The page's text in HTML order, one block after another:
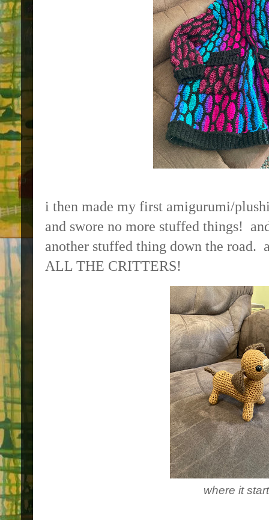
i then made my first amigurumi/
and swore no more stuffed things!
another stuffed thing down the road.
ALL THE CRITTERS!
where it